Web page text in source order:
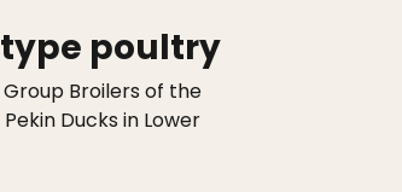
poultry
Broilers of the
Ducks in Lower